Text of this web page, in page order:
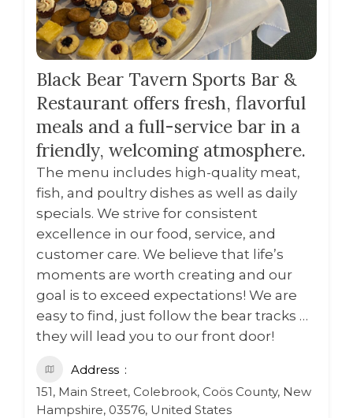
Black Bear Tavern Sports Bar &
Restaurant offers fresh, flavorful
meals and a full-service bar in a
friendly, welcoming atmosphere.
The menu includes high-quality meat,
fish, and poultry dishes as well as daily
specials. We strive for consistent
excellence in our food, service, and
customer care. We believe that life’s
moments are worth creating and our
goal is to exceed expectations! We are
easy to find, just follow the bear tracks …
they will lead you to our front door!
Address
151, Main Street, Colebrook, Coös County, New
Hampshire, 03576, United States